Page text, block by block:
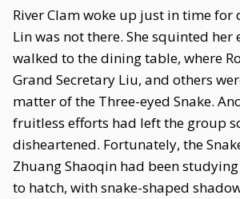
River Clam woke up just in time for
Lin was not there. She squinted her
walked to the dining table, where
Grand Secretary Liu, and others
matter of the Three-eyed Snake.
fruitless efforts had left the group
disheartened. Fortunately, the
Zhuang Shaoqin had been
to hatch, with snake-shaped